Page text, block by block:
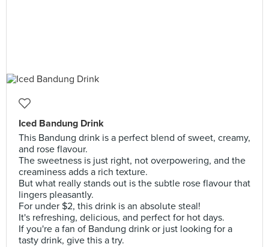
Iced Bandung Drink
This Bandung drink is a perfect blend of sweet, creamy,
and rose flavour.
The sweetness is just right, not overpowering, and the
creaminess adds a rich texture.
But what really stands out is the subtle rose flavour that
lingers pleasantly.
For under $2, this drink is an absolute steal!
It's refreshing, delicious, and perfect for hot days.
If you're a fan of Bandung drink or just looking for a
tasty drink, give this a try.